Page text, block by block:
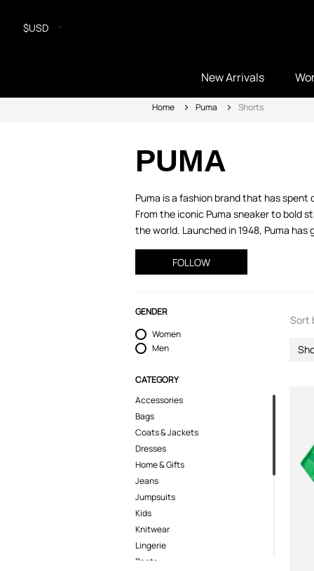
$USD
New Arrivals
Home Puma Shorts
PUMA
Puma is a fashion brand that has
From the iconic Puma sneaker to bold
the world. Launched in 1948, Puma has
FOLLOW
GENDER
Women
Men
CATEGORY
Accessories
Bags
Coats & Jackets
Dresses
Home & Gifts
Jeans
Jumpsuits
Kids
Knitwear
Lingerie
Pants
Sort